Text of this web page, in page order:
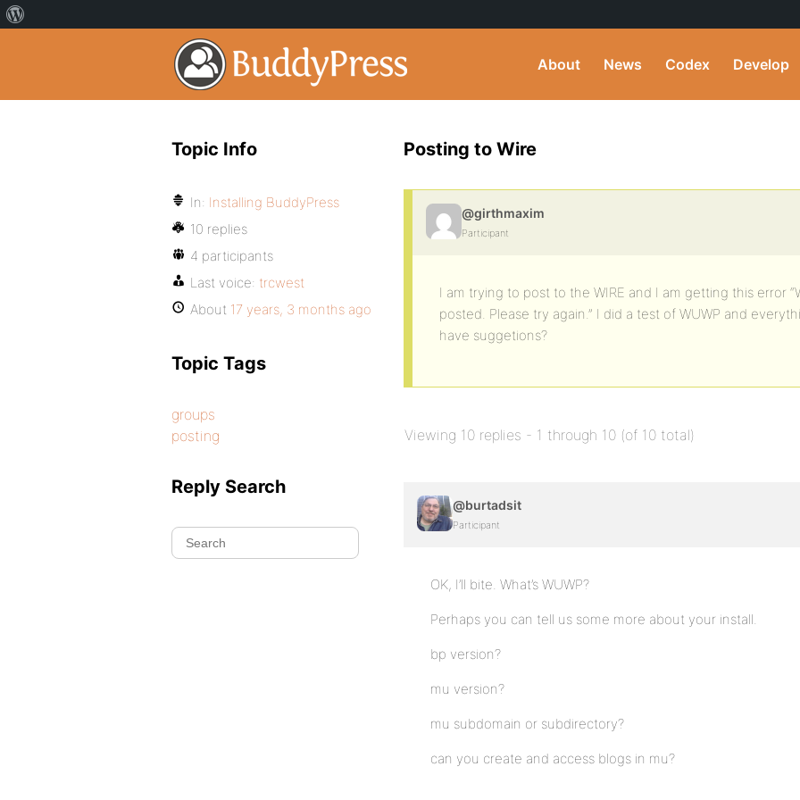
About News Codex Develop
Posting to Wire
@girthmaxim
Participant
I am trying to post to the WIRE and I am getting this error
posted. Please try again.” I did a test of WUWP and
have suggetions?
Viewing 10 replies - 1 through 10 (of 10 total)
@burtadsit
Participant
OK, I’ll bite. What’s WUWP?
Perhaps you can tell us some more about your install.
bp version?
mu version?
mu subdomain or subdirectory?
can you create and access blogs in mu?
Topic Info
In: Installing BuddyPress
10 replies
4 participants
Last voice: trcwest
About 17 years, 3 months ago
Topic Tags
groups
posting
Reply Search